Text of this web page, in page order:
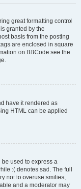
great formatting control
granted by the
basis from the posting
are enclosed in square
on BBCode see the
have it rendered as
HTML can be applied
used to express a
:( denotes sad. The full
not to overuse smilies,
and a moderator may